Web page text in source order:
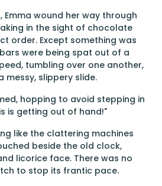
Emma wound her way through
in the sight of chocolate
order. Except something was
were being spat out of a
tumbling over one another,
slippery slide.
hopping to avoid stepping in
is getting out of hand!"
like the clattering machines
beside the old clock,
licorice face. There was no
to stop its frantic pace.